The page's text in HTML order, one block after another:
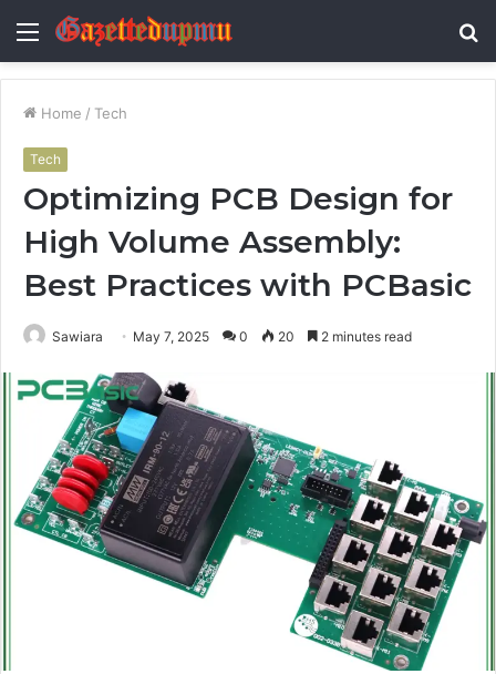
Menu
Home / Tech
Tech
Optimizing PCB Design for
High Volume Assembly:
Best Practices with PCBasic
Sawiara May 7, 2025 0 20 2 minutes read